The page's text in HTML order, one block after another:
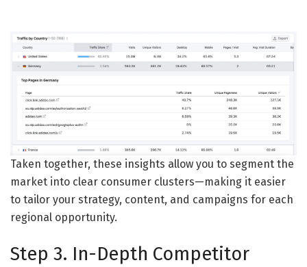
Taken together, these insights allow you to segment the
market into clear consumer clusters—making it easier
to tailor your strategy, content, and campaigns for each
regional opportunity.
Step 3. In-Depth Competitor